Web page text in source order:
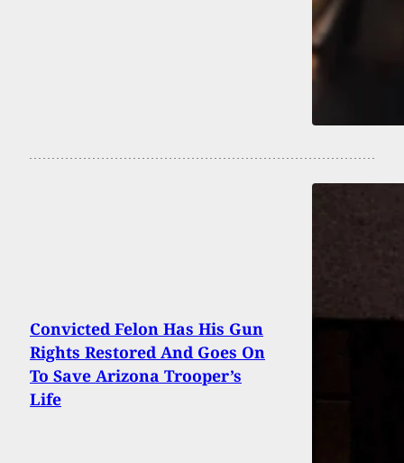
Convicted Felon Has His Gun
Rights Restored And Goes On
To Save Arizona Trooper’s
Life